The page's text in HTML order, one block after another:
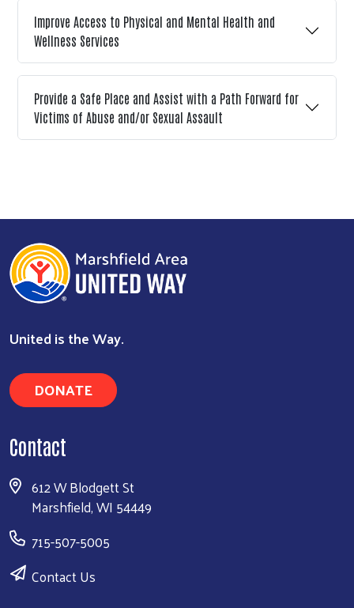
Improve Access to Physical and Mental Health and
Wellness Services
Provide a Safe Place and Assist with a Path Forward for
Victims of Abuse and/or Sexual Assault
United is the Way.
DONATE
Contact
612 W Blodgett St
Marshfield, WI 54449
715-507-5005
Contact Us